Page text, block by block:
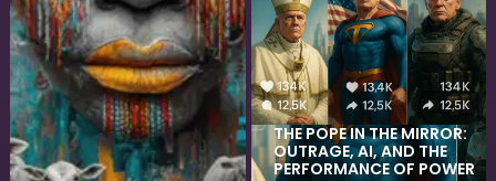
THE POPE IN THE MIRROR:
OUTRAGE, AI, AND THE
PERFORMANCE OF POWER